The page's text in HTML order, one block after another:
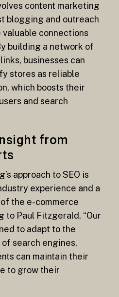
content marketing
blogging and outreach
connections
building a network of
businesses can
stores as reliable
which boosts their
and search
from
approach to SEO is
experience and a
the e-commerce
to Paul Fitzgerald, “Our
to adapt to the
search engines,
can maintain their
to grow their